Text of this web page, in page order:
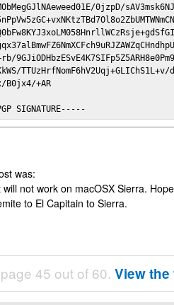
0jzpD/
B0jx4/+AR
SIGNATURE-----
was:
not work on macOSX Sierra.
to El Capitain to Sierra.
45 out of 60. View